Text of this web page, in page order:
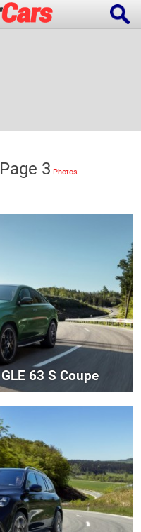
Editions3
63 S Coupe